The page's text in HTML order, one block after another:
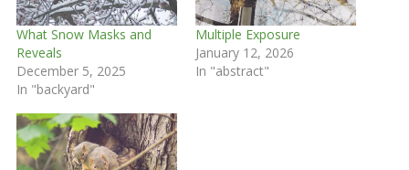
What Snow Masks and
Reveals
December 5, 2025
In "backyard"
Multiple Exposure
January 12, 2026
In "abstract"